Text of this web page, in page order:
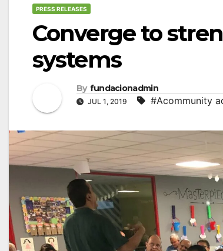
PRESS RELEASES
Converge to
systems
By fundacionadmin
JUL 1, 2019 #Acommunity